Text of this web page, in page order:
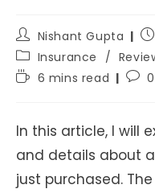
Post
author:
Nishant Gupta
Post
category:
Insurance /
Reading6 mins read
Post
In this article, I will
and details about
just purchased.